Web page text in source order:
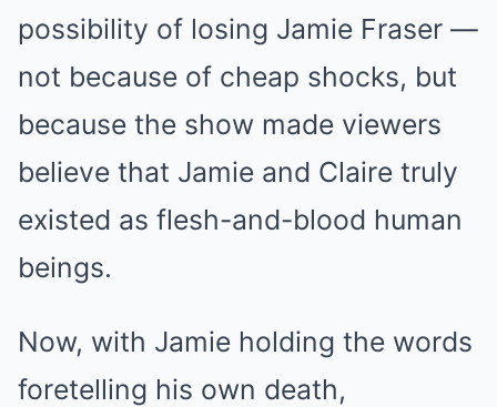
possibility of losing Jamie Fraser —
not because of cheap shocks, but
because the show made viewers
believe that Jamie and Claire truly
existed as flesh-and-blood human
beings.
Now, with Jamie holding the words
foretelling his own death,